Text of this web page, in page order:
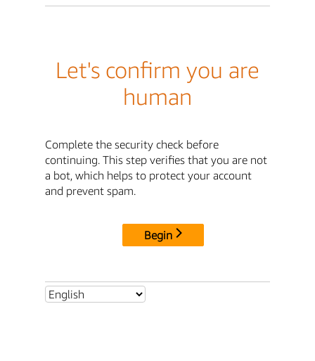
Let's confirm you are
human
Complete the security check before
continuing. This step verifies that you are not
a bot, which helps to protect your account
and prevent spam.
Begin